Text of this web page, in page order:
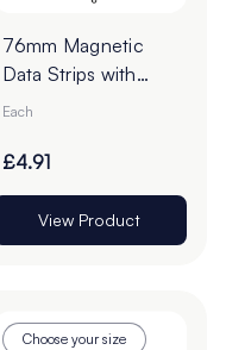
76mm Magnetic
Data Strips with
25mm Tape - Cut
Each
£4.91
View Product
Choose your size